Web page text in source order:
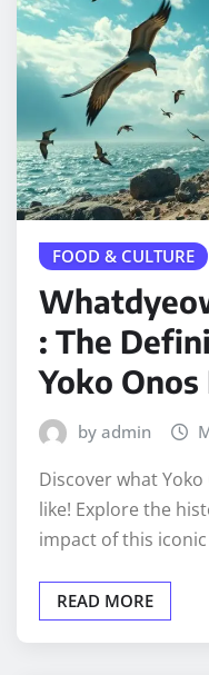
FOOD & CULTURE
: The
Yoko
by admin
Discover what
like! Explore the
impact of this
READ MORE